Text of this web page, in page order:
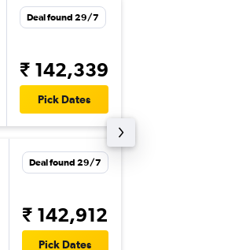
Deal found 29/7
₹ 142,339
Pick Dates
Deal found 29/7
₹ 142,912
Pick Dates